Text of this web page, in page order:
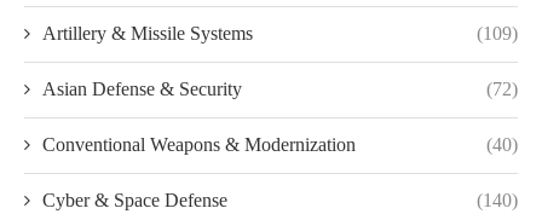
Artillery & Missile Systems (109)
Asian Defense & Security (72)
Conventional Weapons & Modernization (40)
Cyber & Space Defense (140)